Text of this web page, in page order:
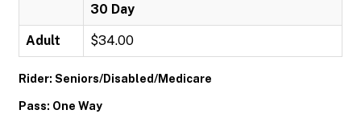
30 Day
Adult $34.00
Rider: Seniors/Disabled/Medicare
Pass: One Way